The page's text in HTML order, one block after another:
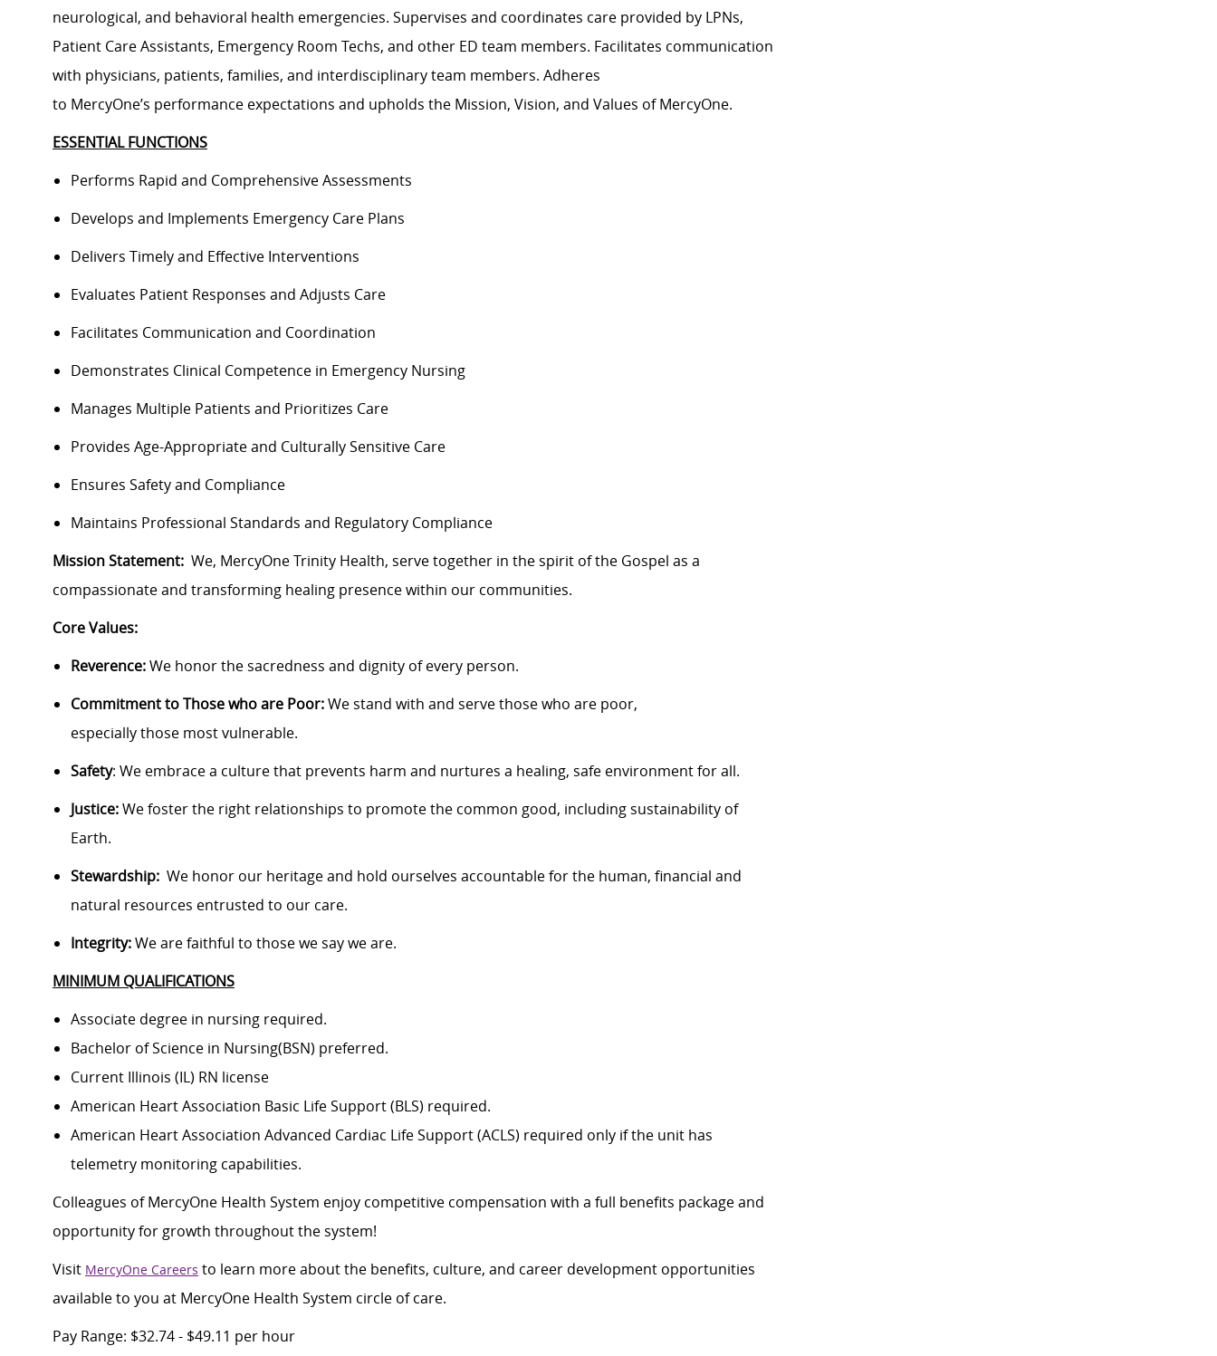
neurological, and behavioral health emergencies. Supervises and coordinates care provided by LPNs,
Patient Care Assistants, Emergency Room Techs, and other ED team members. Facilitates communication
with physicians, patients, families, and interdisciplinary team members. Adheres
to MercyOne’s performance expectations and upholds the Mission, Vision, and Values of MercyOne.
ESSENTIAL FUNCTIONS
Performs Rapid and Comprehensive Assessments
Develops and Implements Emergency Care Plans
Delivers Timely and Effective Interventions
Evaluates Patient Responses and Adjusts Care
Facilitates Communication and Coordination
Demonstrates Clinical Competence in Emergency Nursing
Manages Multiple Patients and Prioritizes Care
Provides Age-Appropriate and Culturally Sensitive Care
Ensures Safety and Compliance
Maintains Professional Standards and Regulatory Compliance
Mission Statement: We, MercyOne Trinity Health, serve together in the spirit of the Gospel as a
compassionate and transforming healing presence within our communities.
Core Values:
Reverence:We honor the sacredness and dignity of every person.
Commitment to Those who are Poor:We stand with and serve those who are poor,
especially those most vulnerable.
Safety: We embrace a culture that prevents harm and nurtures a healing, safe environment for all.
Justice:We foster the right relationships to promote the common good, including sustainability of
Earth.
Stewardship: We honor our heritage and hold ourselves accountable for the human, financial and
natural resources entrusted to our care.
Integrity:We are faithful to those we say we are.
MINIMUM QUALIFICATIONS
Associate degree in nursing required.
Bachelor of Science in Nursing(BSN) preferred.
Current Illinois (IL) RN license
American Heart Association Basic Life Support (BLS) required.
American Heart Association Advanced Cardiac Life Support (ACLS) required only if the unit has
telemetry monitoring capabilities.
Colleagues of MercyOne Health System enjoy competitive compensation with a full benefits package and
opportunity for growth throughout the system!
Visit MercyOne Careers to learn more about the benefits, culture, and career development opportunities
available to you at MercyOne Health System circle of care.
Pay Range: $32.74 - $49.11 per hour